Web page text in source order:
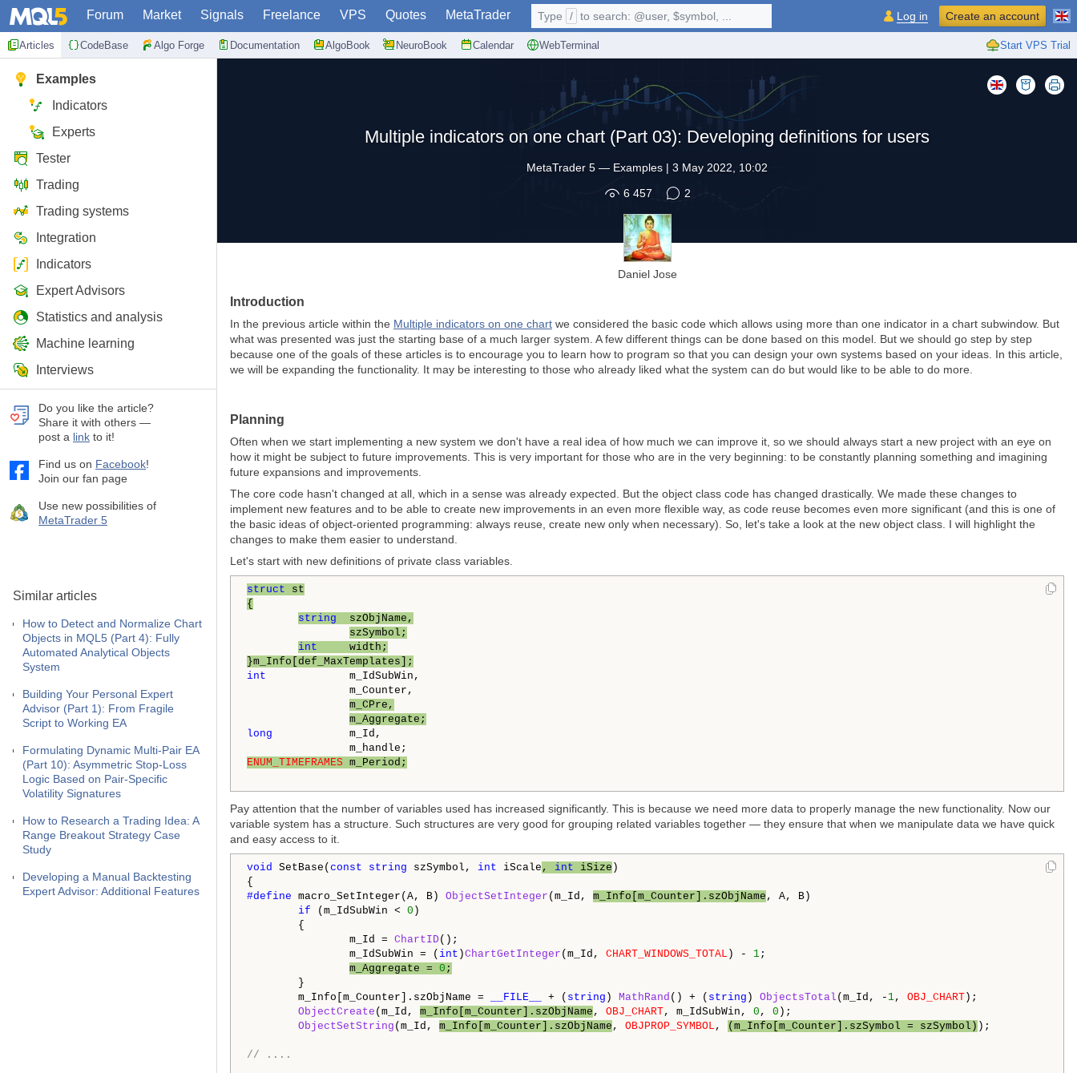
Forum Market Signals Freelance VPS Quotes MetaTrader
Articles CodeBase Algo Forge Documentation AlgoBook NeuroBook Calendar WebTerminal Start VPS Trial
Type / to search: @user, $symbol, ... Log in Create an account
Examples
Indicators
Experts
Tester
Trading
Trading systems
Integration
Indicators
Expert Advisors
Statistics and analysis
Machine learning
Interviews
Do you like the article?
Share it with others —
post a link to it!
Find us on Facebook!
Join our fan page
Use new possibilities of
MetaTrader 5
Similar articles
How to Detect and Normalize Chart
Objects in MQL5 (Part 4): Fully
Automated Analytical Objects
System
Building Your Personal Expert
Advisor (Part 1): From Fragile
Script to Working EA
Formulating Dynamic Multi-Pair EA
(Part 10): Asymmetric Stop-Loss
Logic Based on Pair-Specific
Volatility Signatures
How to Research a Trading Idea: A
Range Breakout Strategy Case
Study
Developing a Manual Backtesting
Expert Advisor: Additional Features
Multiple indicators on one chart (Part 03): Developing definitions for users
MetaTrader 5 — Examples | 3 May 2022, 10:02
6 457
2
Daniel Jose
Introduction
In the previous article within the Multiple indicators on one chart we considered the basic code which allows using more than one indicator in a chart subwindow. But
what was presented was just the starting base of a much larger system. A few different things can be done based on this model. But we should go step by step
because one of the goals of these articles is to encourage you to learn how to program so that you can design your own systems based on your ideas. In this article,
we will be expanding the functionality. It may be interesting to those who already liked what the system can do but would like to be able to do more.
Planning
Often when we start implementing a new system we don't have a real idea of how much we can improve it, so we should always start a new project with an eye on
how it might be subject to future improvements. This is very important for those who are in the very beginning: to be constantly planning something and imagining
future expansions and improvements.
The core code hasn't changed at all, which in a sense was already expected. But the object class code has changed drastically. We made these changes to
implement new features and to be able to create new improvements in an even more flexible way, as code reuse becomes even more significant (and this is one of
the basic ideas of object-oriented programming: always reuse, create new only when necessary). So, let's take a look at the new object class. I will highlight the
changes to make them easier to understand.
Let's start with new definitions of private class variables.
struct st
{
string szObjName,
szSymbol;
int width;
}m_Info[def_MaxTemplates];
int m_IdSubWin,
m_Counter,
m_CPre,
m_Aggregate;
long m_Id,
ENUM_TIMEFRAMES m_Period;
Pay attention that the number of variables used has increased significantly. This is because we need more data to properly manage the new functionality. Now our
variable system has a structure. Such structures are very good for grouping related variables together — they ensure that when we manipulate data we have quick
and easy access to it.
void SetBase( const string szSymbol, int iScale , int iSize )
#define macro_SetInteger(A, B) ObjectSetInteger (m_Id, m_Info[m_Counter].szObjName , A, B)
if (m_IdSubWin < 0 )
{
m_Id = ChartID();
m_IdSubWin = ( int )ChartGetInteger (m_Id, CHART_WINDOWS_TOTAL ) - 1;
m_Aggregate = 0 ;
}
m_Info[m_Counter].szObjName =
__FILE__ + ( string ) MathRand () + ( string ) ObjectsTotal (m_Id, - 1, OBJ_CHART );
ObjectCreate (m_Id, m_Info[m_Counter].szObjName , OBJ_CHART, m_IdSubWin, 0 , 0 );
ObjectSetString (m_Id, m_Info[m_Counter].szObjName , OBJPROP_SYMBOL , (m_Info[m_Counter].szSymbol = szSymbol) );
// ....